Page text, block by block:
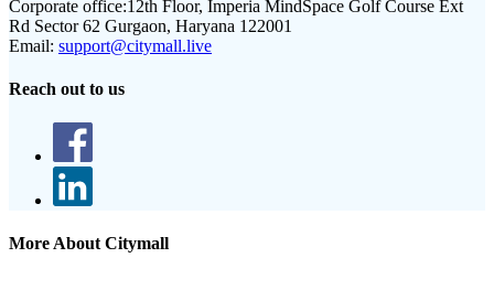
Corporate office:12th Floor, Imperia MindSpace Golf Course Ext
Rd Sector 62 Gurgaon, Haryana 122001
Email: support@citymall.live
Reach out to us
More About Citymall